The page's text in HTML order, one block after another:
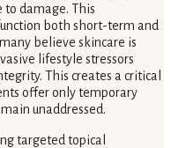
damage. This
both short-term and
believe skincare is
lifestyle stressors
This creates a critical
offer only temporary
unaddressed.
targeted topical